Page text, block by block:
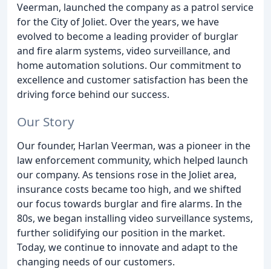
Veerman, launched the company as a patrol service
for the City of Joliet. Over the years, we have
evolved to become a leading provider of burglar
and fire alarm systems, video surveillance, and
home automation solutions. Our commitment to
excellence and customer satisfaction has been the
driving force behind our success.
Our Story
Our founder, Harlan Veerman, was a pioneer in the
law enforcement community, which helped launch
our company. As tensions rose in the Joliet area,
insurance costs became too high, and we shifted
our focus towards burglar and fire alarms. In the
80s, we began installing video surveillance systems,
further solidifying our position in the market.
Today, we continue to innovate and adapt to the
changing needs of our customers.